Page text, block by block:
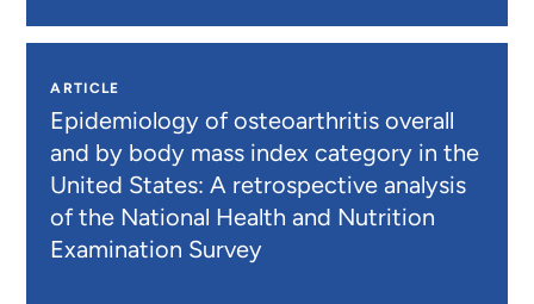
ARTICLE
Epidemiology of osteoarthritis overall
and by body mass index category in the
United States: A retrospective analysis
of the National Health and Nutrition
Examination Survey